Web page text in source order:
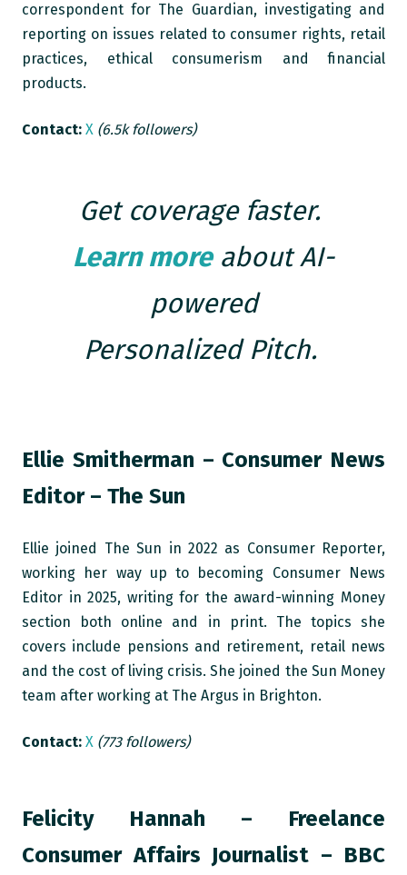
correspondent for The Guardian, investigating and
reporting on issues related to consumer rights, retail
practices, ethical consumerism and financial
products.
Contact: X (6.5k followers)
Get coverage faster.
Learn more about AI-
powered
Personalized Pitch.
Ellie Smitherman – Consumer News
Editor – The Sun
Ellie joined The Sun in 2022 as Consumer Reporter,
working her way up to becoming Consumer News
Editor in 2025, writing for the award-winning Money
section both online and in print. The topics she
covers include pensions and retirement, retail news
and the cost of living crisis. She joined the Sun Money
team after working at The Argus in Brighton.
Contact: X (773 followers)
Felicity Hannah – Freelance
Consumer Affairs Journalist – BBC